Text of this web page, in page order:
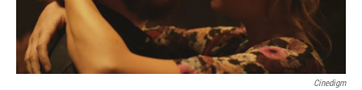
Cinedigm